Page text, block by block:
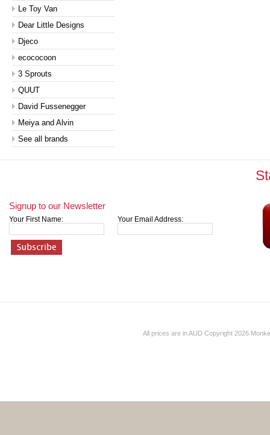
Le Toy Van
Dear Little Designs
Djeco
ecococoon
3 Sprouts
QUUT
David Fussenegger
Meiya and Alvin
See all brands
Signup to our Newsletter
Your First Name: Your Email Address:
All prices are inAUD Copyright 2026